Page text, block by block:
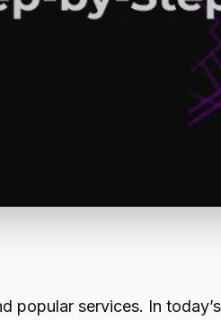
popular services. In